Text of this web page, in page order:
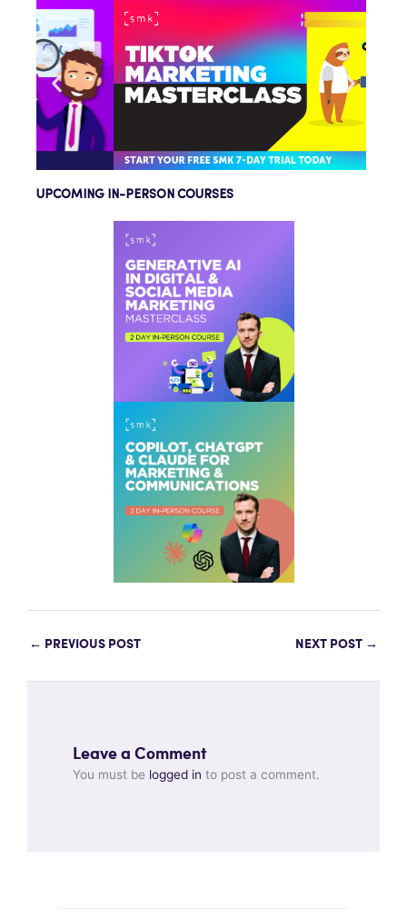
UPCOMING IN-PERSON COURSES
← PREVIOUS POST NEXT POST →
Leave a Comment
You must be logged in to post a comment.